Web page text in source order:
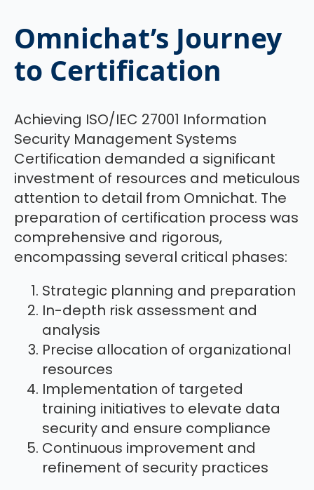
Omnichat’s Journey
to Certification
Achieving ISO/IEC 27001 Information
Security Management Systems
Certification demanded a significant
investment of resources and meticulous
attention to detail from Omnichat. The
preparation of certification process was
comprehensive and rigorous,
encompassing several critical phases:
Strategic planning and preparation
In-depth risk assessment and
analysis
Precise allocation of organizational
resources
Implementation of targeted
training initiatives to elevate data
security and ensure compliance
Continuous improvement and
refinement of security practices